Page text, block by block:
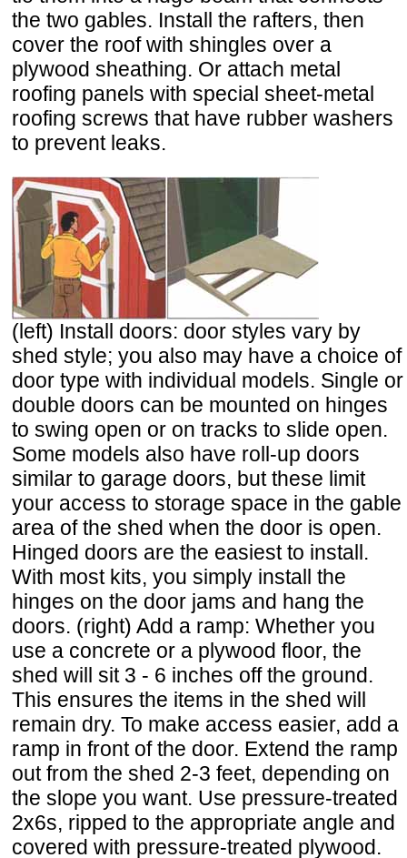
the two gables. Install the rafters, then
cover the roof with shingles over a
plywood sheathing. Or attach metal
roofing panels with special sheet-metal
roofing screws that have rubber washers
to prevent leaks.
(left) Install doors: door styles vary by
shed style; you also may have a choice of
door type with individual models. Single or
double doors can be mounted on hinges
to swing open or on tracks to slide open.
Some models also have roll-up doors
similar to garage doors, but these limit
your access to storage space in the gable
area of the shed when the door is open.
Hinged doors are the easiest to install.
With most kits, you simply install the
hinges on the door jams and hang the
doors. (right) Add a ramp: Whether you
use a concrete or a plywood floor, the
shed will sit 3 - 6 inches off the ground.
This ensures the items in the shed will
remain dry. To make access easier, add a
ramp in front of the door. Extend the ramp
out from the shed 2-3 feet, depending on
the slope you want. Use pressure-treated
2x6s, ripped to the appropriate angle and
covered with pressure-treated plywood.